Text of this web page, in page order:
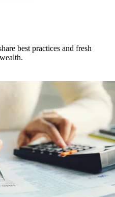
best practices and fresh